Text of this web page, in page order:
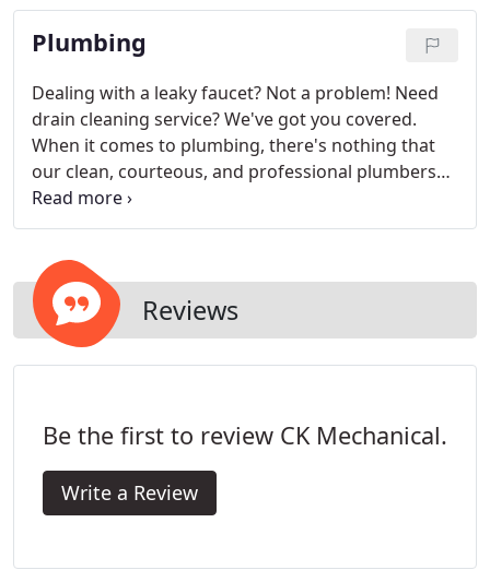
Plumbing
Dealing with a leaky faucet? Not a problem! Need
drain cleaning service? We've got you covered.
When it comes to plumbing, there's nothing that
our clean, courteous, and professional plumbers
can't do! CK Mechanical, Inc. is a trusted plumbing
contractor in Casper, Wyoming, offering a number
needs.
Reviews
Be the first to review CK Mechanical.
Write a Review